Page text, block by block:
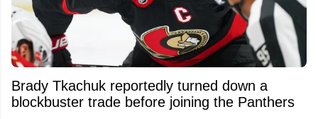
Brady Tkachuk reportedly turned down a
blockbuster trade before joining the Panthers